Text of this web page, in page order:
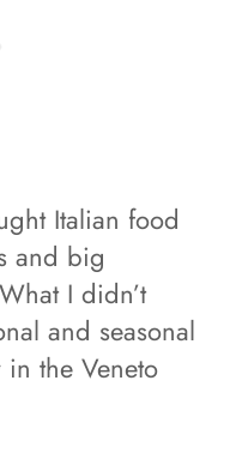
Italian food
and big
I didn’t
and seasonal
the Veneto